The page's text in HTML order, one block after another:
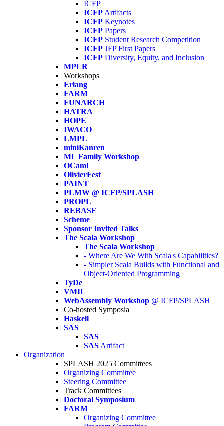
ICFP
ICFP Artifacts
ICFP Keynotes
ICFP Papers
ICFP Student Research Competition
ICFP JFP First Papers
ICFP Diversity, Equity, and Inclusion
MPLR
Workshops
Erlang
FARM
FUNARCH
HATRA
HOPE
IWACO
LMPL
miniKanren
ML Family Workshop
OCaml
OlivierFest
PAINT
PLMW @ ICFP/SPLASH
PROPL
REBASE
Scheme
Sponsor Invited Talks
The Scala Workshop
The Scala Workshop
- Where Are We With Scala's Capabilities?
- Simpler Scala Builds with Functional and
Object-Oriented Programming
TyDe
VMIL
WebAssembly Workshop @ ICFP/SPLASH
Co-hosted Symposia
Haskell
SAS
SAS
SAS Artifact
Organization
SPLASH 2025 Committees
Organizing Committee
Steering Committee
Track Committees
Doctoral Symposium
FARM
Organizing Committee